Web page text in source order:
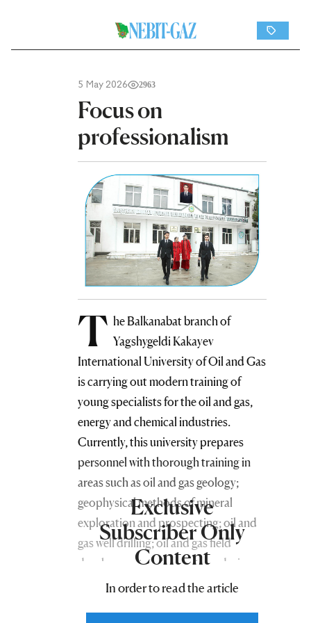
5 May 2026 2963
Focus on
professionalism
T he Balkanabat branch of
Yagshygeldi Kakayev
International University of Oil and Gas
is carrying out modern training of
young specialists for the oil and gas,
energy and chemical industries.
Currently, this university prepares
personnel with thorough training in
areas such as oil and gas geology;
geophysical methods of mineral
exploration and prospecting; oil and
gas well drilling; oil and gas field
development and operation; design,
construction and operation of oil and
Exclusive
Subscriber Only
Content
In order to read the article